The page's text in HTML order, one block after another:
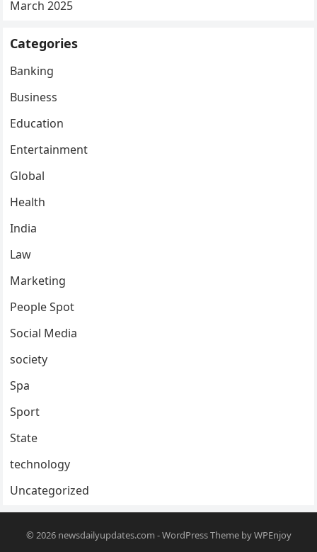
March 2025
Categories
Banking
Business
Education
Entertainment
Global
Health
India
Law
Marketing
People Spot
Social Media
society
Spa
Sport
State
technology
Uncategorized
© 2026 newsdailyupdates.com -WordPress ThemebyWPEnjoy